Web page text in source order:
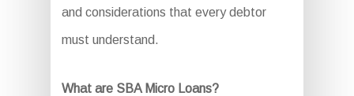
and considerations that every debtor
must understand.
What are SBA Micro Loans?